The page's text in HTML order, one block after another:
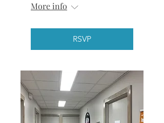
More info
RSVP